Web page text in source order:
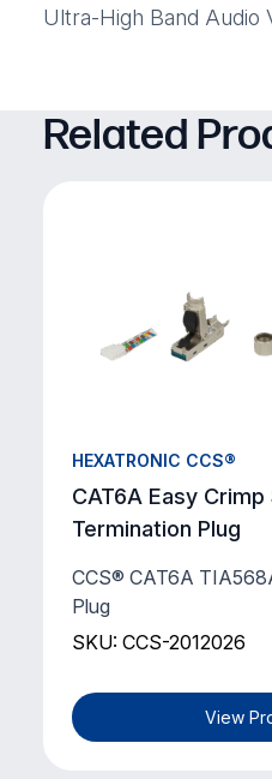
Ultra-High Band Audio
Related
HEXATRONIC CCS®
CAT6A Easy Crimp
Termination Plug
CCS® CAT6A
Plug
SKU: CCS-2012026
View